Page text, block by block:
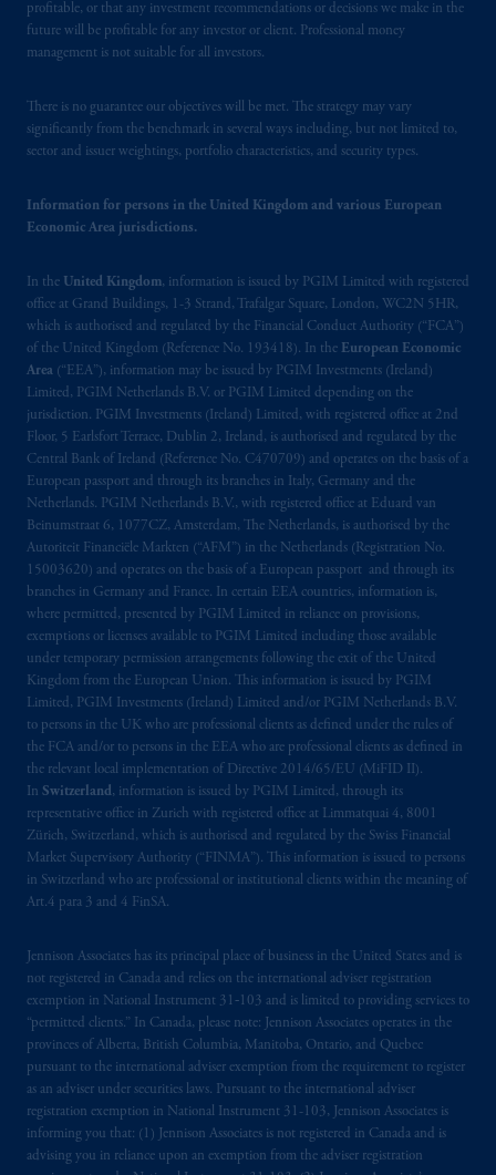
profitable, or that any investment recommendations or decisions we make in the
future will be profitable for any investor or client. Professional money
management is not suitable for all investors.
There is no guarantee our objectives will be met. The strategy may vary
significantly from the benchmark in several ways including, but not limited to,
sector and issuer weightings, portfolio characteristics, and security types.
Information for persons in the United Kingdom and various European
Economic Area jurisdictions.
In the United Kingdom, information is issued by PGIM Limited with registered
office at Grand Buildings, 1-3 Strand, Trafalgar Square, London, WC2N 5HR,
which is authorised and regulated by the Financial Conduct Authority (“FCA”)
of the United Kingdom (Reference No. 193418). In the European Economic
Area (“EEA”), information may be issued by PGIM Investments (Ireland)
Limited, PGIM Netherlands B.V. or PGIM Limited depending on the
jurisdiction. PGIM Investments (Ireland) Limited, with registered office at 2nd
Floor, 5 Earlsfort Terrace, Dublin 2, Ireland, is authorised and regulated by the
Central Bank of Ireland (Reference No. C470709) and operates on the basis of a
European passport and through its branches in Italy, Germany and the
Netherlands. PGIM Netherlands B.V., with registered office at Eduard van
Beinumstraat 6, 1077CZ, Amsterdam, The Netherlands, is authorised by the
Autoriteit Financiële Markten (“AFM”) in the Netherlands (Registration No.
15003620) and operates on the basis of a European passport and through its
branches in Germany and France. In certain EEA countries, information is,
where permitted, presented by PGIM Limited in reliance on provisions,
exemptions or licenses available to PGIM Limited including those available
under temporary permission arrangements following the exit of the United
Kingdom from the European Union. This information is issued by PGIM
Limited, PGIM Investments (Ireland) Limited and/or PGIM Netherlands B.V.
to persons in the UK who are professional clients as defined under the rules of
the FCA and/or to persons in the EEA who are professional clients as defined in
the relevant local implementation of Directive 2014/65/EU (MiFID II).
In Switzerland, information is issued by PGIM Limited, through its
representative office in Zurich with registered office at Limmatquai 4, 8001
Zürich, Switzerland, which is authorised and regulated by the Swiss Financial
Market Supervisory Authority (“FINMA”). This information is issued to persons
in Switzerland who are professional or institutional clients within the meaning of
Art.4 para 3 and 4 FinSA.
Jennison Associates has its principal place of business in the United States and is
not registered in Canada and relies on the international adviser registration
exemption in National Instrument 31‐103 and is limited to providing services to
“permitted clients.” In Canada, please note: Jennison Associates operates in the
provinces of Alberta, British Columbia, Manitoba, Ontario, and Quebec
pursuant to the international adviser exemption from the requirement to register
as an adviser under securities laws. Pursuant to the international adviser
registration exemption in National Instrument 31-103, Jennison Associates is
informing you that: (1) Jennison Associates is not registered in Canada and is
advising you in reliance upon an exemption from the adviser registration